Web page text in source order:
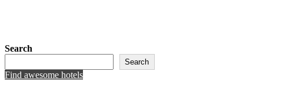
Search
Search
Find awesome hotels